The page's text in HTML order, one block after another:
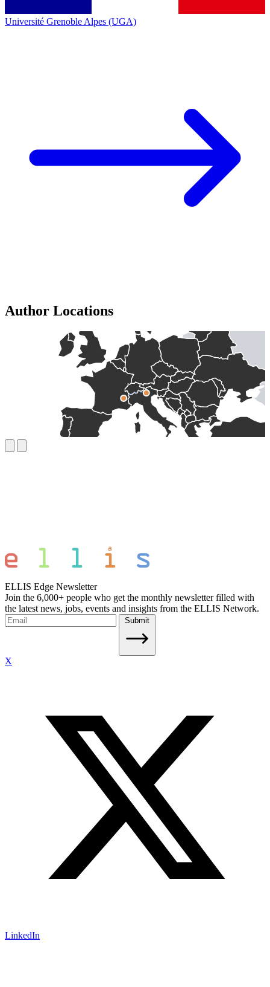
Université Grenoble Alpes (UGA)
Author Locations
ELLIS Edge Newsletter
Join the 6,000+ people who get the monthly newsletter filled with
the latest news, jobs, events and insights from the ELLIS Network.
Submit
X
LinkedIn